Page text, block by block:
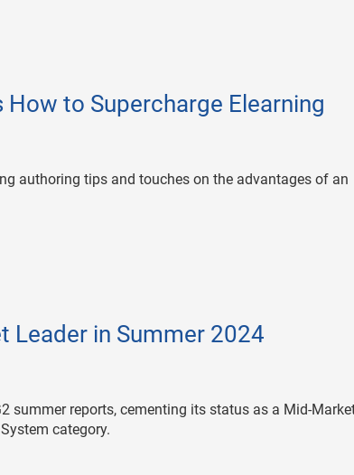
to Supercharge Elearning
authoring tips and touches on the advantages of an
Leader in Summer 2024
summer reports, cementing its status as a Mid-
category.